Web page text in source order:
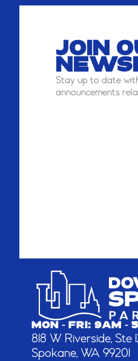
JOIN
Stay up to date
announcements
MON - FRI: 9AM -
818 W Riverside, Ste
Spokane, WA 99201